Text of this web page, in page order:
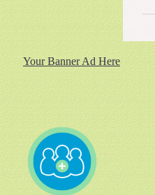
Your Banner Ad Here